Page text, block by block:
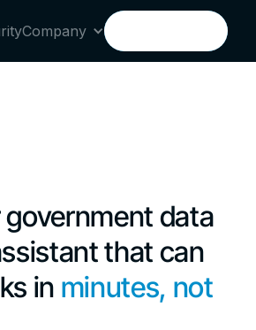
Company
Book a demo
data
that can
in minutes, not